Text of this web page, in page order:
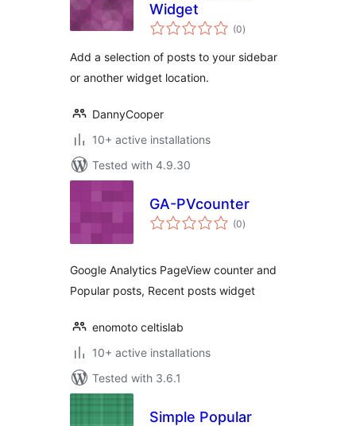
Widget
(0total
ratings
)
Add a selection of posts to your sidebar
or another widget location.
DannyCooper
10+ active installations
Tested with 4.9.30
GA-PVcounter
(0total
ratings
)
Google Analytics PageView counter and
Popular posts, Recent posts widget
enomoto celtislab
10+ active installations
Tested with 3.6.1
Simple Popular